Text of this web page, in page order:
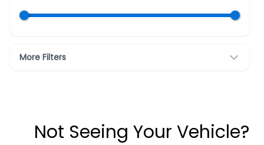
More Filters
Not Seeing Your Vehicle?